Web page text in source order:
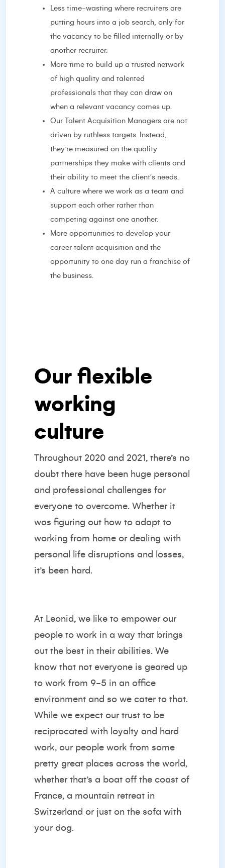
Less time-wasting where recruiters are
putting hours into a job search, only for
the vacancy to be filled internally or by
another recruiter.
More time to build up a trusted network
of high quality and talented
professionals that they can draw on
when a relevant vacancy comes up.
Our Talent Acquisition Managers are not
driven by ruthless targets. Instead,
they’re measured on the quality
partnerships they make with clients and
their ability to meet the client's needs.
A culture where we work as a team and
support each other rather than
competing against one another.
More opportunities to develop your
career talent acquisition and the
opportunity to one day run a franchise of
the business.
Our flexible
working
culture
Throughout 2020 and 2021, there’s no
doubt there have been huge personal
and professional challenges for
everyone to overcome. Whether it
was figuring out how to adapt to
working from home or dealing with
personal life disruptions and losses,
it’s been hard.
At Leonid, we like to empower our
people to work in a way that brings
out the best in their abilities. We
know that not everyone is geared up
to work from 9-5 in an office
environment and so we cater to that.
While we expect our trust to be
reciprocated with loyalty and hard
work, our people work from some
pretty great places across the world,
whether that’s a boat off the coast of
France, a mountain retreat in
Switzerland or just on the sofa with
your dog.